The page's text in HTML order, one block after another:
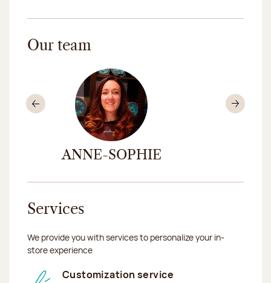
Our team
ANNE-SOPHIE
Previous
Services
We provide you with services to personalize your in-
store experience
Customization service